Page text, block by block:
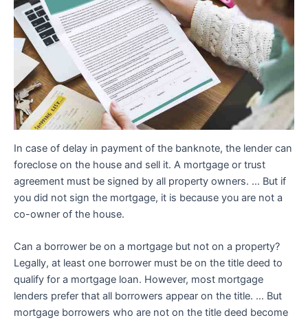
In case of delay in payment of the banknote, the lender can
foreclose on the house and sell it. A mortgage or trust
agreement must be signed by all property owners. … But if
you did not sign the mortgage, it is because you are not a
co-owner of the house.
Can a borrower be on a mortgage but not on a property?
Legally, at least one borrower must be on the title deed to
qualify for a mortgage loan. However, most mortgage
lenders prefer that all borrowers appear on the title. … But
mortgage borrowers who are not on the title deed become